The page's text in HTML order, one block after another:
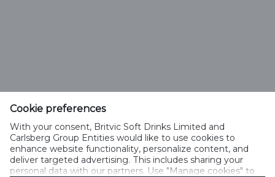
Cookie preferences
With your consent, Britvic Soft Drinks Limited and
Carlsberg Group Entities would like to use cookies to
enhance website functionality, personalize content, and
deliver targeted advertising. This includes sharing your
personal data with our partners. Use "Manage cookies" to